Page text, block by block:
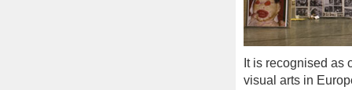
It is recognised as
visual arts in